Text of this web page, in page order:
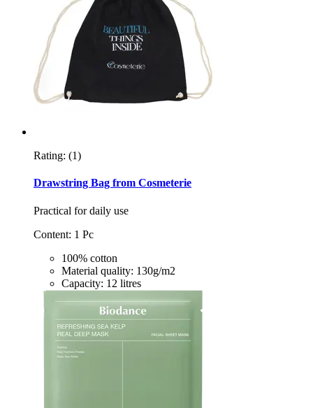
Rating: (1)
Drawstring Bag from Cosmeterie
Practical for daily use
Content: 1 Pc
100% cotton
Material quality: 130g/m2
Capacity: 12 litres